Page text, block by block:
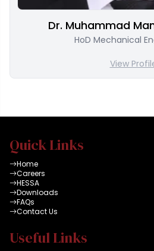
Dr. Muhammad
HoD Mechanical
View
Quick Links
Home
Careers
HESSA
Downloads
FAQs
Contact Us
Useful Links